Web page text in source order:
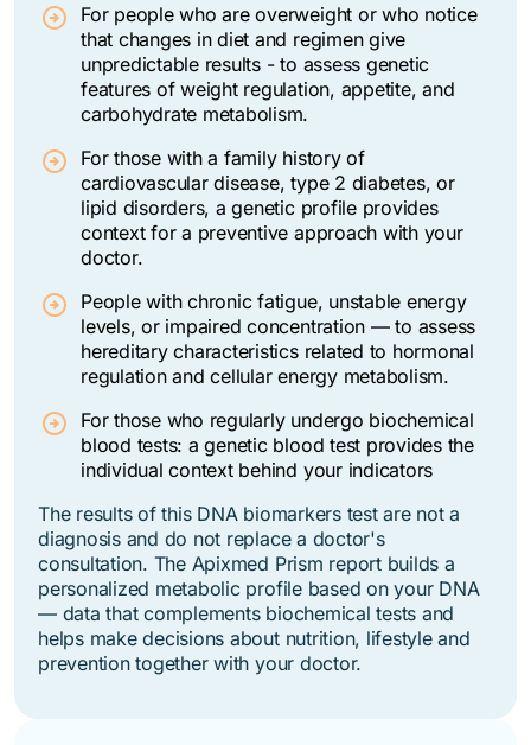
For people who are overweight or who notice
that changes in diet and regimen give
unpredictable results - to assess genetic
features of weight regulation, appetite, and
carbohydrate metabolism.
For those with a family history of
cardiovascular disease, type 2 diabetes, or
lipid disorders, a genetic profile provides
context for a preventive approach with your
doctor.
People with chronic fatigue, unstable energy
levels, or impaired concentration — to assess
hereditary characteristics related to hormonal
regulation and cellular energy metabolism.
For those who regularly undergo biochemical
blood tests: a genetic blood test provides the
individual context behind your indicators
The results of this DNA biomarkers test are not a
diagnosis and do not replace a doctor's
consultation. The Apixmed Prism report builds a
personalized metabolic profile based on your DNA
— data that complements biochemical tests and
helps make decisions about nutrition, lifestyle and
prevention together with your doctor.